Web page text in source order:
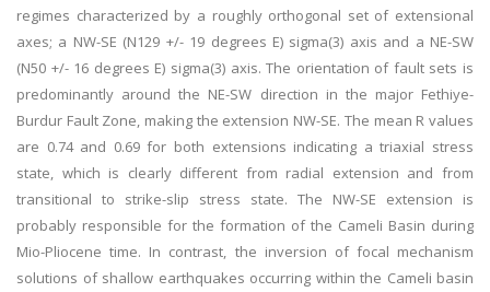
regimes characterized by a roughly orthogonal set of extensional
axes; a NW-SE (N129 +/- 19 degrees E) sigma(3) axis and a NE-SW
(N50 +/- 16 degrees E) sigma(3) axis. The orientation of fault sets is
predominantly around the NE-SW direction in the major Fethiye-
Burdur Fault Zone, making the extension NW-SE. The mean R values
are 0.74 and 0.69 for both extensions indicating a triaxial stress
state, which is clearly different from radial extension and from
transitional to strike-slip stress state. The NW-SE extension is
probably responsible for the formation of the Cameli Basin during
Mio-Pliocene time. In contrast, the inversion of focal mechanism
solutions of shallow earthquakes occurring within the Cameli basin